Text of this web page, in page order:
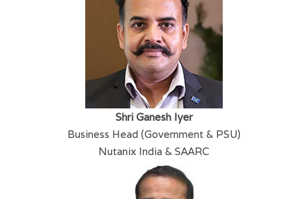
Shri Ganesh Iyer
Business Head (Government & PSU)
Nutanix India & SAARC